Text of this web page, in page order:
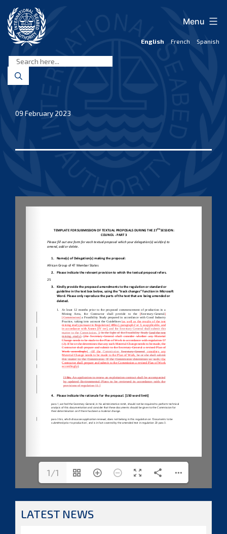
content
Seabed
Authority
English French Spanish
Menu
09 February 2023
1/1
LATEST NEWS